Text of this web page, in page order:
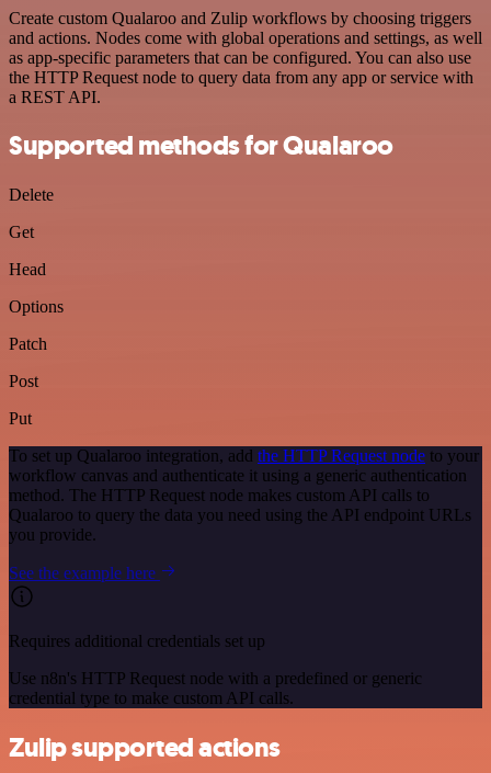
Create custom Qualaroo and Zulip workflows by choosing triggers
and actions. Nodes come with global operations and settings, as well
as app-specific parameters that can be configured. You can also use
the HTTP Request node to query data from any app or service with
a REST API.
Supported methods for Qualaroo
Delete
Get
Head
Options
Patch
Post
Put
To set up Qualaroo integration, add the HTTP Request node to your
workflow canvas and authenticate it using a generic authentication
method. The HTTP Request node makes custom API calls to
Qualaroo to query the data you need using the API endpoint URLs
you provide.
See the example here
Requires additional credentials set up
Use n8n's HTTP Request node with a predefined or generic
credential type to make custom API calls.
Zulip supported actions